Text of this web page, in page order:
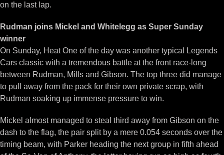
on the last lap.
Rudman joins Mickel and Whitelegg as Super Sunday
winner
On Sunday, Heat One of the day was another typical Legends
Cars classic with a tremendous battle at the front race-long
between Rudman, Mills and Gibson. The top three did manage
to pull away from the pack for their own private scrap, with
Rudman soaking up immense pressure to win.
Mickel almost managed to steal third away from Gibson on the
dash to the flag, the pair split by a mere 0.054 seconds over the
timing beam, with Parker heading the next group in fifth ahead